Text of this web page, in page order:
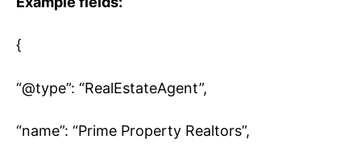
{
“@type”: “RealEstateAgent”,
“name”: “Prime Property Realtors”,